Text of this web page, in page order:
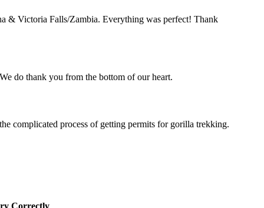
& Victoria Falls/Zambia. Everything was perfect! Thank
do thank you from the bottom of our heart.
complicated process of getting permits for gorilla trekking.
Correctly